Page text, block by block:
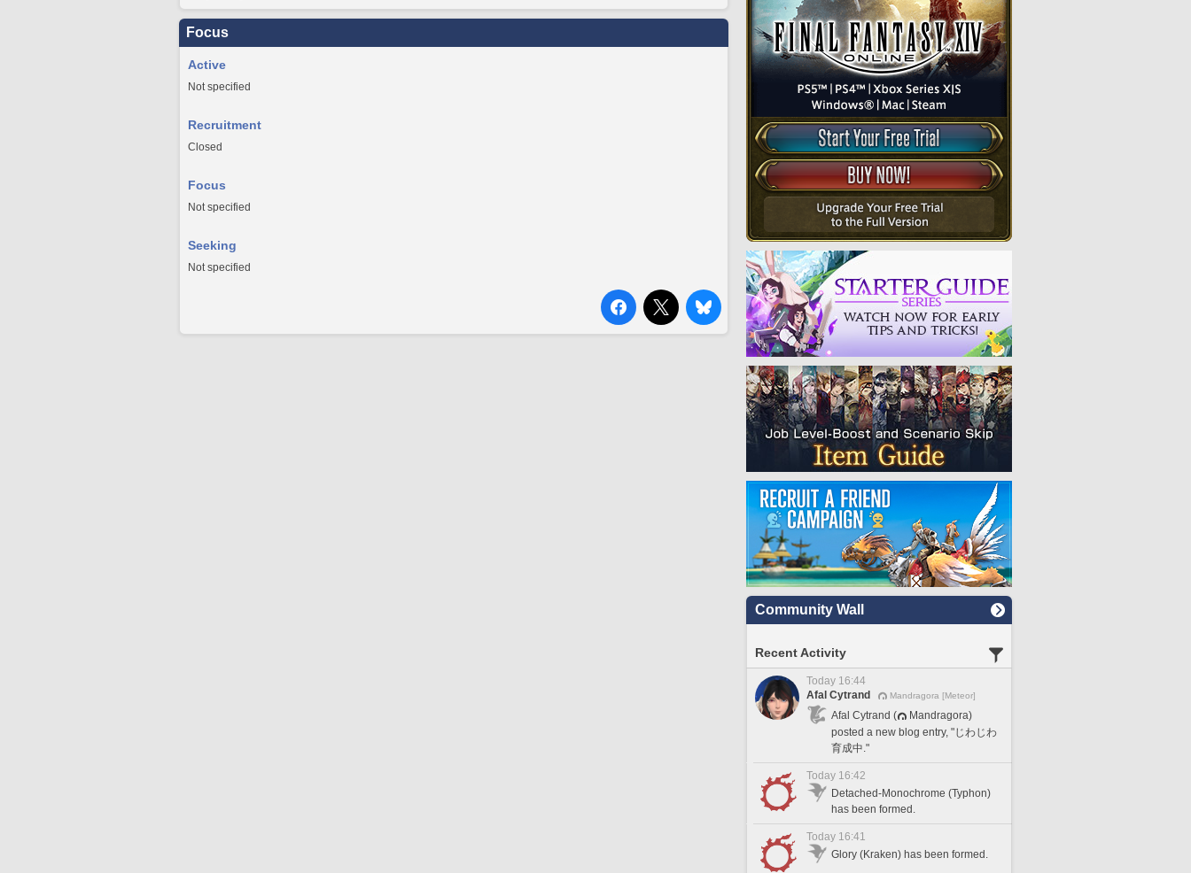
Focus
Active
Not specified
Recruitment
Closed
Focus
Not specified
Seeking
Not specified
Community Wall
Recent Activity
Today 16:44
Afal Cytrand
Mandragora [Meteor]
Afal Cytrand (
Mandragora)
posted a new blog entry, "じわじわ
育成中."
Today 16:42
Detached-Monochrome (Typhon)
has been formed.
Today 16:41
Glory (Kraken) has been formed.